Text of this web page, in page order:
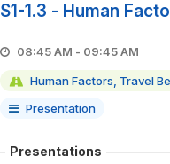
S1-1.3 - Human
08:45 AM - 09:45 AM
Human Factors, Travel
Presentation
Presentations